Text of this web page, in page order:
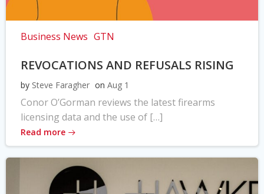
Business News GTN
REVOCATIONS AND REFUSALS RISING
by Steve Faragher on Aug 1
Conor O’Gorman reviews the latest firearms
licensing data and the use of […]
Read more